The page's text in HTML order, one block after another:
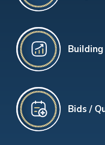
Bids /